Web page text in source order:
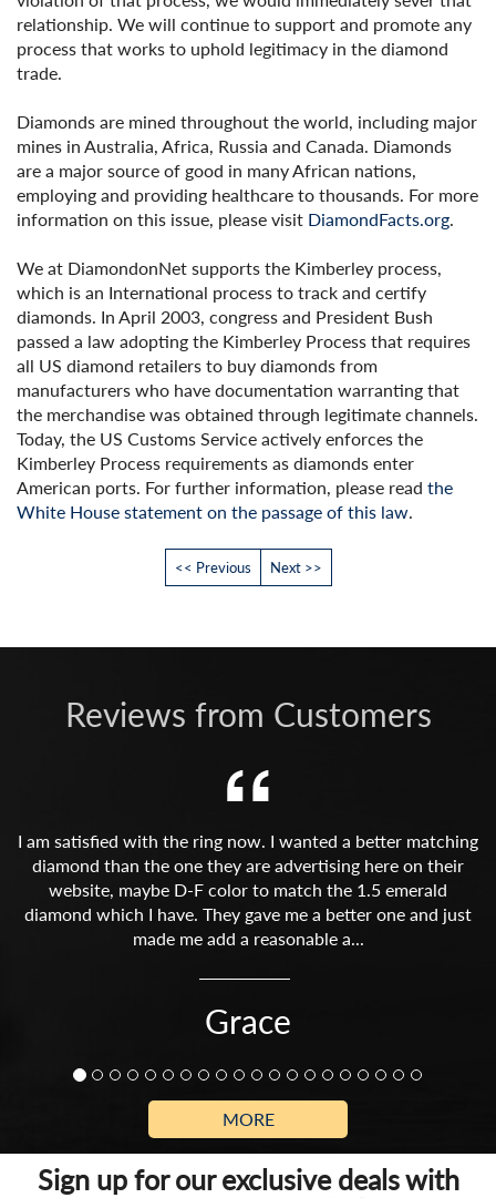
relationship. We will continue to support and promote any
process that works to uphold legitimacy in the diamond
trade.
Diamonds are mined throughout the world, including major
mines in Australia, Africa, Russia and Canada. Diamonds
are a major source of good in many African nations,
employing and providing healthcare to thousands. For more
information on this issue, please visit DiamondFacts.org.
We at DiamondonNet supports the Kimberley process,
which is an International process to track and certify
diamonds. In April 2003, congress and President Bush
passed a law adopting the Kimberley Process that requires
all US diamond retailers to buy diamonds from
manufacturers who have documentation warranting that
the merchandise was obtained through legitimate channels.
Today, the US Customs Service actively enforces the
Kimberley Process requirements as diamonds enter
American ports. For further information, please read the
White House statement on the passage of this law.
<< Previous Next >>
Reviews from Customers
I am satisfied with the ring now. I wanted a better matching
diamond than the one they are advertising here on their
website, maybe D-F color to match the 1.5 emerald
diamond which I have. They gave me a better one and just
made me add a reasonable a...
Grace
MORE
Sign up for our exclusive deals with